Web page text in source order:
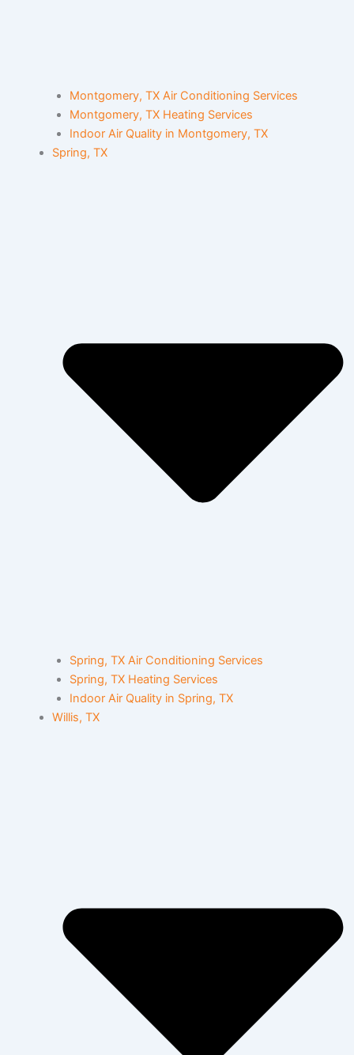
Montgomery, TX Air Conditioning Services
Montgomery, TX Heating Services
Indoor Air Quality in Montgomery, TX
Spring, TX
Spring, TX Air Conditioning Services
Spring, TX Heating Services
Indoor Air Quality in Spring, TX
Willis, TX